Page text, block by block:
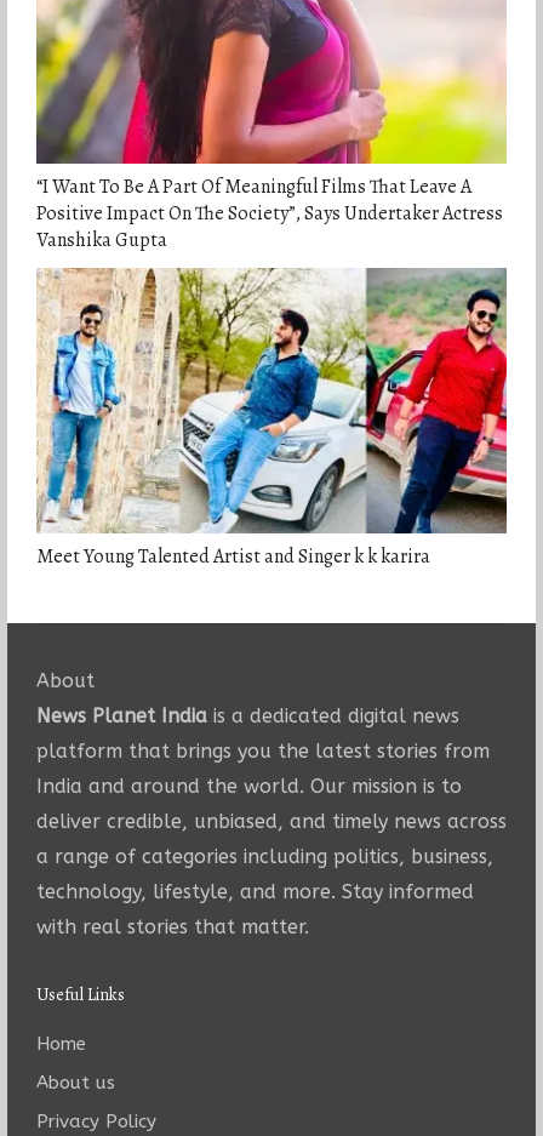
“I Want To Be A Part Of Meaningful Films That Leave A
Positive Impact On The Society”, Says Undertaker Actress
Vanshika Gupta
Meet Young Talented Artist and Singer k k karira
About
News Planet Indiais a dedicated digital news
platform that brings you the latest stories from
India and around the world. Our mission is to
deliver credible, unbiased, and timely news across
a range of categories including politics, business,
technology, lifestyle, and more. Stay informed
with real stories that matter.
Useful Links
Home
About us
Privacy Policy